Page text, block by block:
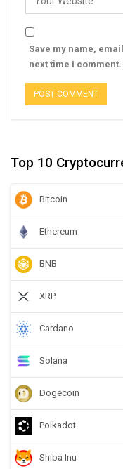
Save my name,
next time I comment.
Top 10
Bitcoin
Ethereum
BNB
XRP
Cardano
Solana
Dogecoin
Polkadot
Shiba Inu